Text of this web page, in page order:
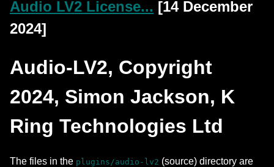
Audio LV2 License... [14 December
2024]
Audio-LV2, Copyright
2024, Simon Jackson, K
Ring Technologies Ltd
The files in the plugins/audio-lv2 (source) directory are